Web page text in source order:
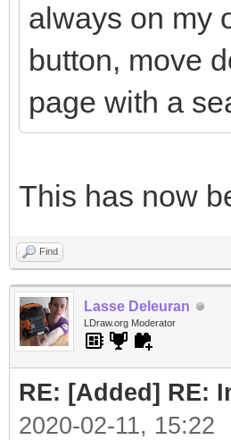
always on my
button, move
page with a
This has now
Find
Lasse Deleuran
LDraw.org Moderator
RE: [Added] RE:
2020-02-11, 15:22